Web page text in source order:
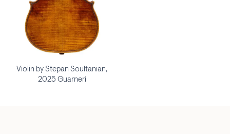
Violin by Stepan Soultanian,
2025 Guarneri